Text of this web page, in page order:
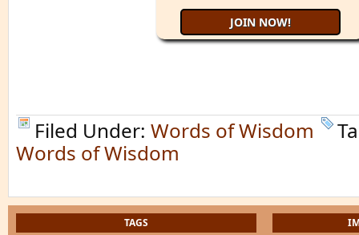
Filed Under: Words of Wisdom
Words of Wisdom
TAGS